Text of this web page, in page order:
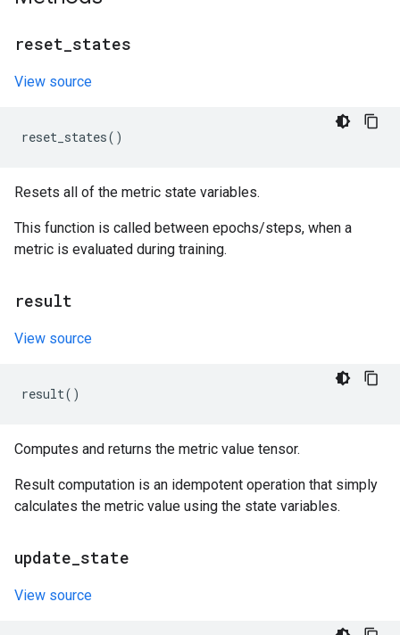
reset states
View source
reset_states()
Resets all of the metric state variables.
This function is called between epochs/steps, when a
metric is evaluated during training.
result
View source
result()
Computes and returns the metric value tensor.
Result computation is an idempotent operation that simply
calculates the metric value using the state variables.
update state
View source